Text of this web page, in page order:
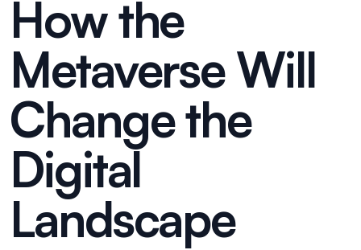
How the
Metaverse Will
Change the
Digital
Landscape